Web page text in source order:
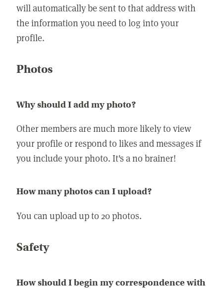
will automatically be sent to that address with
the information you need to log into your
profile.
Photos
Why should I add my photo?
Other members are much more likely to view
your profile or respond to likes and messages if
you include your photo. It's a no brainer!
How many photos can I upload?
You can upload up to 20 photos.
Safety
How should I begin my correspondence with